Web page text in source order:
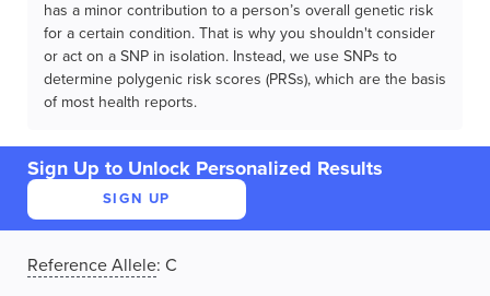
has a minor contribution to a person’s overall genetic risk
for a certain condition. That is why you shouldn't consider
or act on a SNP in isolation. Instead, we use SNPs to
determine polygenic risk scores (PRSs), which are the basis
of most health reports.
Sign Up to Unlock Personalized Results
SIGN UP
Reference Allele: C